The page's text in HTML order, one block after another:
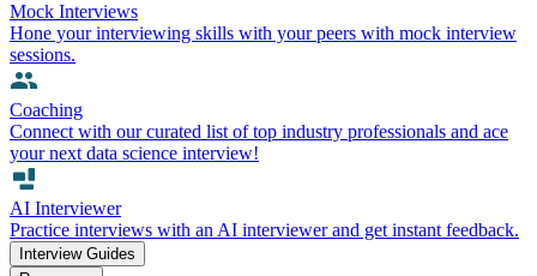
Mock Interviews
Hone your interviewing skills with your peers with mock interview
sessions.
Coaching
Connect with our curated list of top industry professionals and ace
your next data science interview!
AI Interviewer
Practice interviews with an AI interviewer and get instant feedback.
Interview Guides